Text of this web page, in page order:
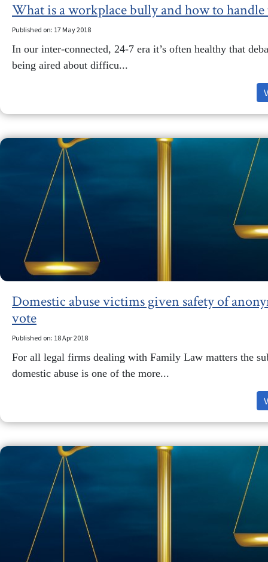
What is a workplace bully and how to
Published on: 17 May 2018
In our inter-connected, 24-7 era it’s often healthy that
being aired about difficu...
Domestic abuse victims given safety of
vote
Published on: 18 Apr 2018
For all legal firms dealing with Family Law matters the
domestic abuse is one of the more...